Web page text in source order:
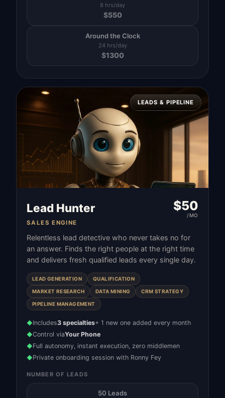
8 hrs/day
$550
Around the Clock
24 hrs/day
$1300
LEADS & PIPELINE
Lead Hunter
SALES ENGINE
$50
/MO
Relentless lead detective who never takes no for
an answer. Finds the right people at the right time
and delivers fresh qualified leads every single day.
LEAD GENERATION QUALIFICATION
MARKET RESEARCH DATA MINING CRM STRATEGY
PIPELINE MANAGEMENT
◆Includes3 specialties+ 1 new one added every month
◆Control viaYour Phone
◆Full autonomy, instant execution, zero middlemen
◆Private onboarding session with Ronny Fey
NUMBER OF LEADS
50 Leads